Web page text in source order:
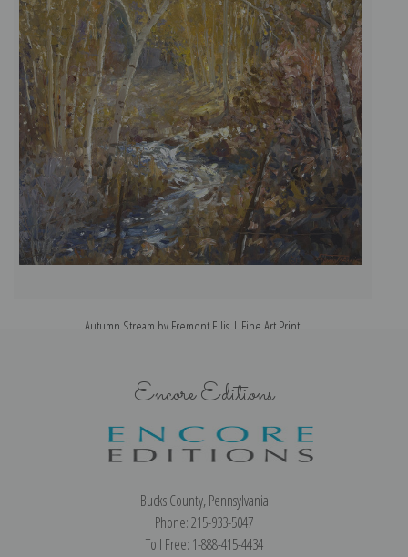
Autumn Stream by Fremont Ellis | Fine Art Print
Encore Editions
Bucks County, Pennsylvania
Phone: 215-933-5047
Toll Free: 1-888-415-4434